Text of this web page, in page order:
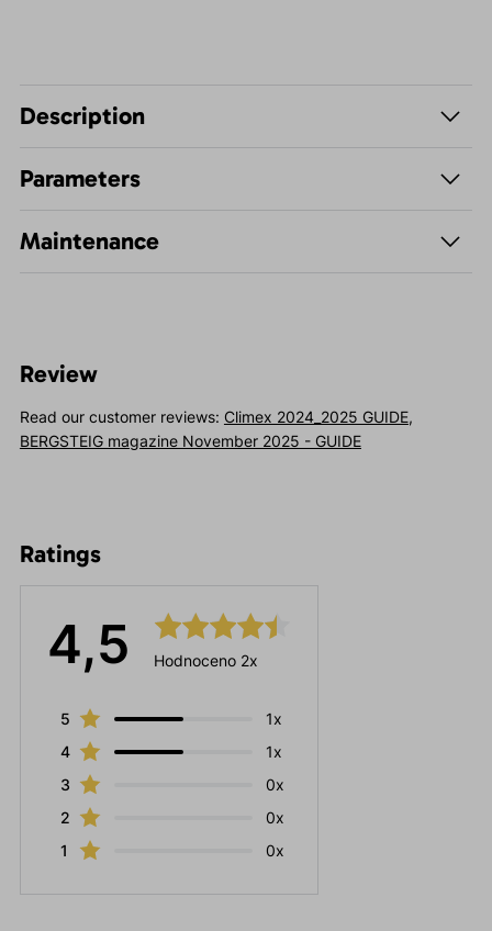
Description
Parameters
Maintenance
Review
Read our customer reviews: Climex 2024_2025 GUIDE,
BERGSTEIG magazine November 2025 - GUIDE
Ratings
4,5 Hodnoceno 2x
5
1x
4
1x
3
0x
2
0x
1
0x